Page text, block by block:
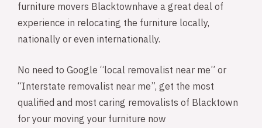
furniture movers Blacktownhave a great deal of
experience in relocating the furniture locally,
nationally or even internationally.
No need to Google “local removalist near me” or
“Interstate removalist near me”, get the most
qualified and most caring removalists of Blacktown
for your moving your furniture now